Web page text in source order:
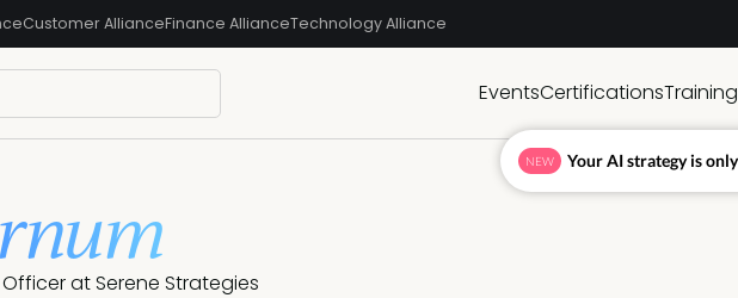
Customer AllianceFinance AllianceTechnology Alliance
EventsCertificationsTraining
at Serene Strategies
NEW